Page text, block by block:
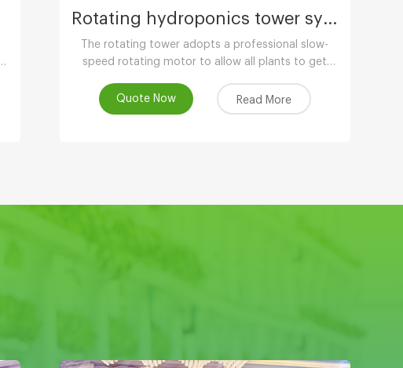
Rotating hydroponics tower system
The rotating tower adopts a professional slow-
speed rotating motor to allow all plants to get
more ornamental value.
Quote Now Read More